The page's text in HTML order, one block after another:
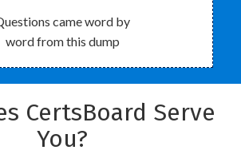
came word by
word from this dump
CertsBoard Serve
You?